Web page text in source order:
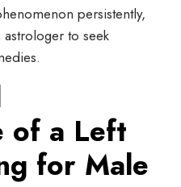
persistently,
to seek
of a Left
for Male